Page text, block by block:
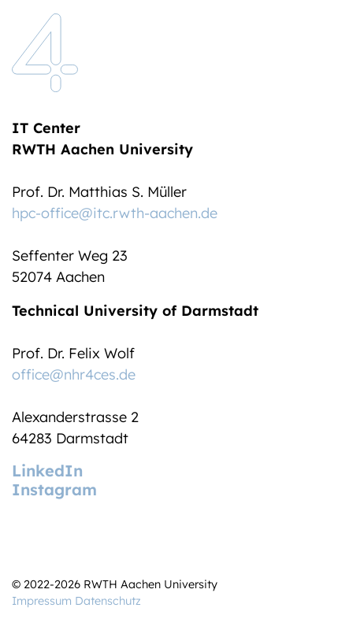
IT Center
RWTH Aachen University
Prof. Dr. Matthias S. Müller
hpc-office@itc.rwth-aachen.de
Seffenter Weg 23
52074 Aachen
Technical University of Darmstadt
Prof. Dr. Felix Wolf
office@nhr4ces.de
Alexanderstrasse 2
64283 Darmstadt
LinkedIn
Instagram
© 2022-2026 RWTH Aachen University
Impressum Datenschutz